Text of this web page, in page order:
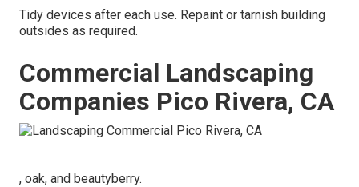
Tidy devices after each use. Repaint or tarnish building
outsides as required.
Commercial Landscaping
Companies Pico Rivera, CA
, oak, and beautyberry.